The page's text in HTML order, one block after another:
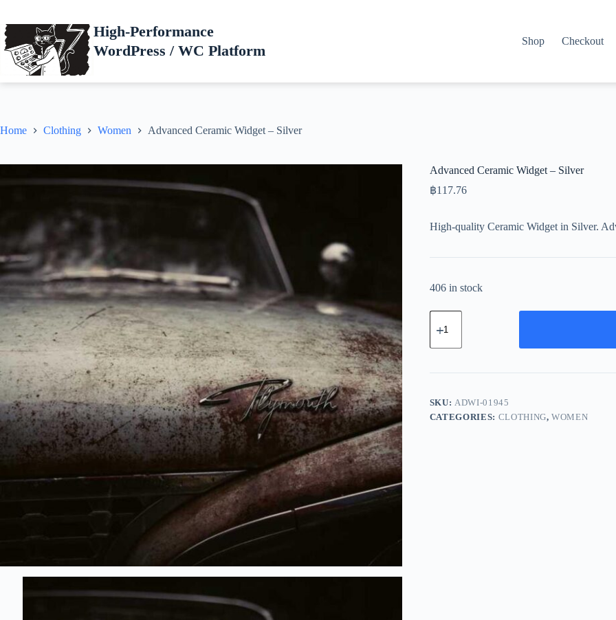
content
High-Performance
WordPress / WC Platform
Shop Checkout
Home Clothing Women Advanced Ceramic Widget – Silver
Advanced Ceramic Widget – Silver
฿117.76
High-quality Ceramic Widget in Silver.
406 in stock
Advanced
Ceramic
-
quantity
SKU:ADWI-01945
CATEGORIES: CLOTHING,WOMEN